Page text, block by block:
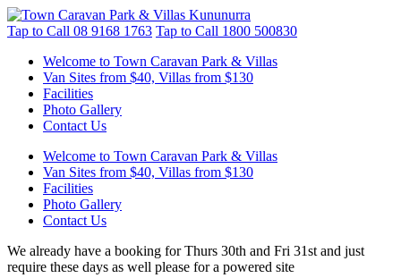
Tap to Call 08 9168 1763 Tap to Call 1800 500830
Welcome to Town Caravan Park & Villas
Van Sites from $40, Villas from $130
Facilities
Photo Gallery
Contact Us
Welcome to Town Caravan Park & Villas
Van Sites from $40, Villas from $130
Facilities
Photo Gallery
Contact Us
We already have a booking for Thurs 30th and Fri 31st and just
require these days as well please for a powered site